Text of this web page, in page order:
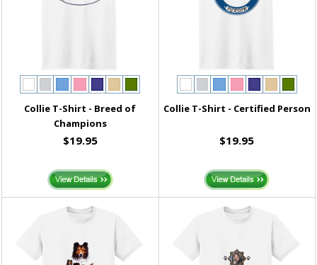
Collie T-Shirt - Breed of
Champions
$19.95
Collie T-Shirt - Certified Person
$19.95